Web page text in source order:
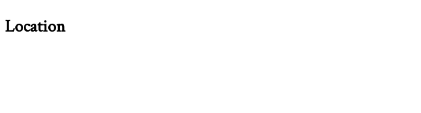
Location